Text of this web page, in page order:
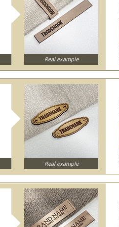
Real example
Real example